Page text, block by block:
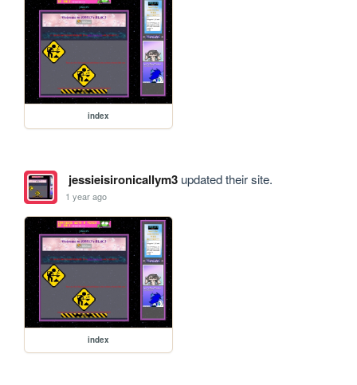
index
jessieisironicallym3updated their site.
1 year ago
index